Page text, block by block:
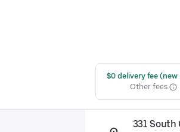
$0 delivery fee (new
Other fees
331 South